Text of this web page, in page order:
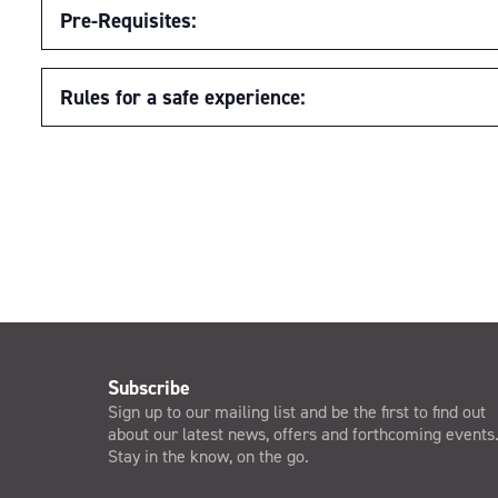
Pre-Requisites:
Rules for a safe experience:
Subscribe
Sign up to our mailing list and be the first to find out
about our latest news, offers and forthcoming events.
Stay in the know, on the go.